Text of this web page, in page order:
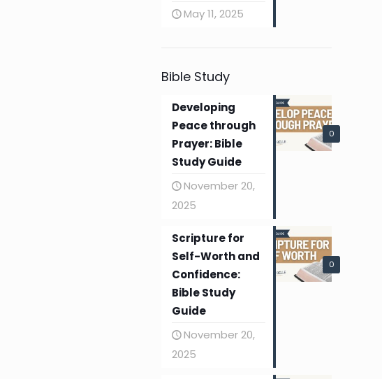
May 11, 2025
Bible Study
0
Developing
Peace through
Prayer: Bible
Study Guide
November 20,
2025
0
Scripture for
Self-Worth and
Confidence:
Bible Study
Guide
November 20,
2025